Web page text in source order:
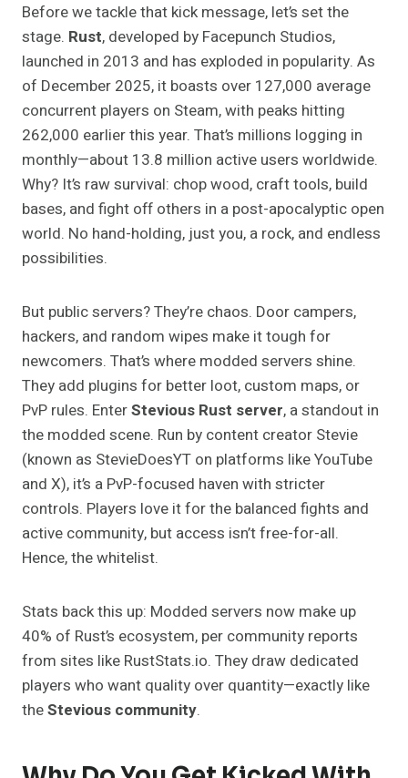
Before we tackle that kick message, let’s set the
stage. Rust, developed by Facepunch Studios,
launched in 2013 and has exploded in popularity. As
of December 2025, it boasts over 127,000 average
concurrent players on Steam, with peaks hitting
262,000 earlier this year. That’s millions logging in
monthly—about 13.8 million active users worldwide.
Why? It’s raw survival: chop wood, craft tools, build
bases, and fight off others in a post-apocalyptic open
world. No hand-holding, just you, a rock, and endless
possibilities.
But public servers? They’re chaos. Door campers,
hackers, and random wipes make it tough for
newcomers. That’s where modded servers shine.
They add plugins for better loot, custom maps, or
PvP rules. EnterStevious Rust server, a standout in
the modded scene. Run by content creator Stevie
(known as StevieDoesYT on platforms like YouTube
and X), it’s a PvP-focused haven with stricter
controls. Players love it for the balanced fights and
active community, but access isn’t free-for-all.
Hence, the whitelist.
Stats back this up: Modded servers now make up
40% of Rust’s ecosystem, per community reports
from sites like RustStats.io. They draw dedicated
players who want quality over quantity—exactly like
theStevious community.